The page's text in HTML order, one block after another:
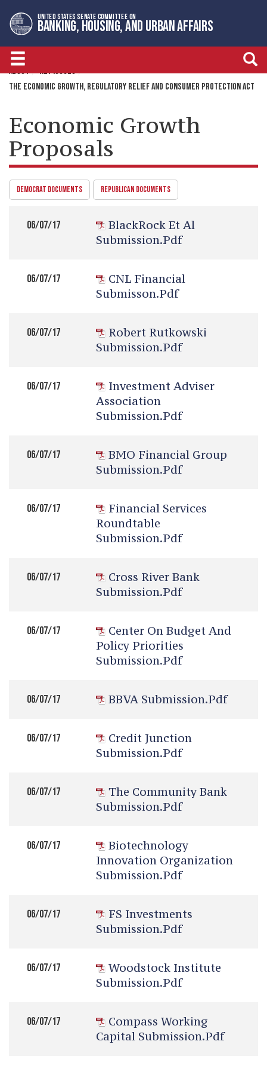
to
primary
navigation
to
content
UNITED STATES SENATE COMMITTEE ON
BANKING, HOUSING, AND URBAN AFFAIRS
ABOUT
KEY ISSUES
THE ECONOMIC GROWTH, REGULATORY RELIEF AND CONSUMER PROTECTION ACT
Economic Growth
Proposals
DEMOCRAT DOCUMENTS REPUBLICAN DOCUMENTS
06/07/17
BlackRock Et Al
Submission.pdf
06/07/17
CNL Financial
Submisson.pdf
06/07/17
Robert Rutkowski
Submission.pdf
06/07/17
Investment Adviser
Association
Submission.pdf
06/07/17
BMO Financial Group
Submission.pdf
06/07/17
Financial Services
Roundtable
Submission.pdf
06/07/17
Cross River Bank
Submission.pdf
06/07/17
Center On Budget And
Policy Priorities
Submission.pdf
06/07/17 BBVA Submission.pdf
06/07/17
Credit Junction
Submission.pdf
06/07/17
The Community Bank
Submission.pdf
06/07/17
Biotechnology
Innovation Organization
Submission.pdf
06/07/17
FS Investments
Submission.pdf
06/07/17
Woodstock Institute
Submission.pdf
06/07/17
Compass Working
Capital Submission.pdf